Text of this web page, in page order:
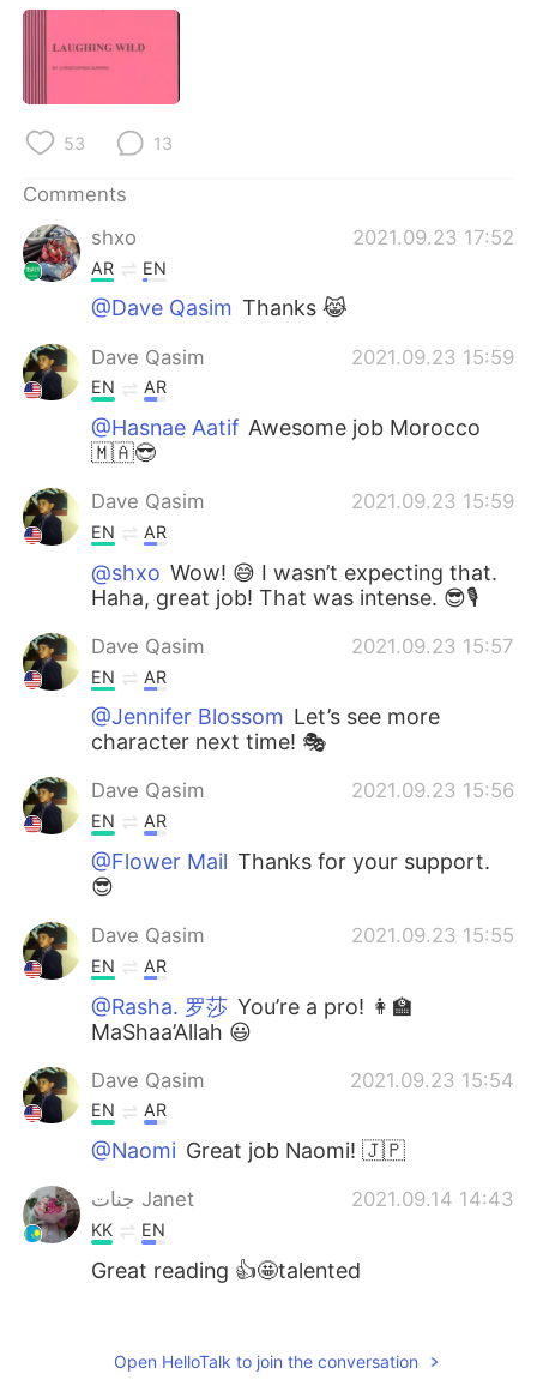
53 13
Comments
shxo
2021.09.23 17:52
AR EN
@Dave Qasim Thanks 😹
Dave Qasim 2021.09.23 15:59
EN AR
@Hasnae Aatif Awesome job Morocco
🇲🇦😎
Dave Qasim 2021.09.23 15:59
EN AR
@shxo Wow! 😅 I wasn’t expecting that.
Haha, great job! That was intense. 😎🎙
Dave Qasim 2021.09.23 15:57
EN AR
@Jennifer Blossom Let’s see more
character next time! 🎭
Dave Qasim 2021.09.23 15:56
EN AR
@Flower Mail Thanks for your support.
😎
Dave Qasim 2021.09.23 15:55
EN AR
@Rasha. 罗莎 You’re a pro! 👩‍🏫
MaShaa’Allah 😃
Dave Qasim 2021.09.23 15:54
EN AR
@Naomi Great job Naomi! 🇯🇵
جنات Janet 2021.09.14 14:43
KK EN
Great reading 👍🤩talented
Open HelloTalk to join the conversation